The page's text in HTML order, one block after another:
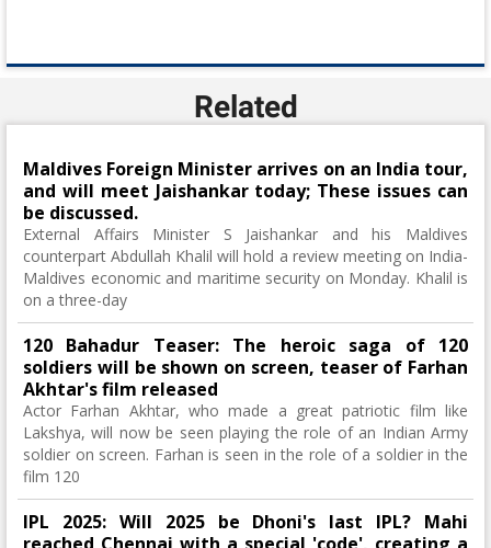
Related
Maldives Foreign Minister arrives on an India tour,
and will meet Jaishankar today; These issues can
be discussed.
External Affairs Minister S Jaishankar and his Maldives
counterpart Abdullah Khalil will hold a review meeting on India-
Maldives economic and maritime security on Monday. Khalil is
on a three-day
120 Bahadur Teaser: The heroic saga of 120
soldiers will be shown on screen, teaser of Farhan
Akhtar's film released
Actor Farhan Akhtar, who made a great patriotic film like
Lakshya, will now be seen playing the role of an Indian Army
soldier on screen. Farhan is seen in the role of a soldier in the
film 120
IPL 2025: Will 2025 be Dhoni's last IPL? Mahi